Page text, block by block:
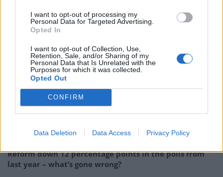
I want to opt-out of processing my
Personal Data for Targeted Advertising.
Opted In
I want to opt-out of Collection, Use,
Retention, Sale, and/or Sharing of my
Personal Data that Is Unrelated with the
Purposes for which it was collected.
Opted Out
CONFIRM
Data Deletion Data Access Privacy Policy
His words are now legacy
Johnson claims that his comments were “wholly
satirical,” or taken “out of context”. But his words are
now legacy. They are written in black and white.
RelatedPosts
couldn’t – and it could save Labour
Reform down 12 percentage points in the polls from
last year – what’s gone wrong?